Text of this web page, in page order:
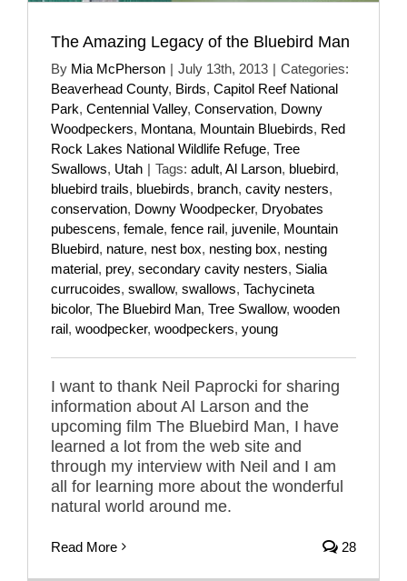
The Amazing Legacy of the Bluebird Man
By Mia McPherson | July 13th, 2013 | Categories:
Beaverhead County, Birds, Capitol Reef National
Park, Centennial Valley, Conservation, Downy
Woodpeckers, Montana, Mountain Bluebirds, Red
Rock Lakes National Wildlife Refuge, Tree
Swallows, Utah | Tags: adult, Al Larson, bluebird,
bluebird trails, bluebirds, branch, cavity nesters,
conservation, Downy Woodpecker, Dryobates
pubescens, female, fence rail, juvenile, Mountain
Bluebird, nature, nest box, nesting box, nesting
material, prey, secondary cavity nesters, Sialia
currucoides, swallow, swallows, Tachycineta
bicolor, The Bluebird Man, Tree Swallow, wooden
rail, woodpecker, woodpeckers, young
I want to thank Neil Paprocki for sharing
information about Al Larson and the
upcoming film The Bluebird Man, I have
learned a lot from the web site and
through my interview with Neil and I am
all for learning more about the wonderful
natural world around me.
Read More 28